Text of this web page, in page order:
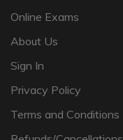
Online Exams
About Us
Sign In
Privacy Policy
Terms and Conditions